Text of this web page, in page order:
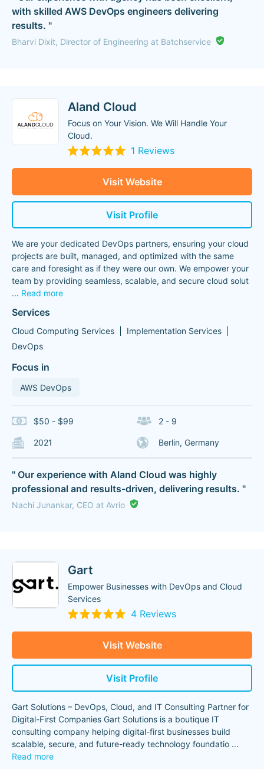
with skilled AWS DevOps engineers delivering
results. "
Bharvi Dixit, Director of Engineering at Batchservice
Aland Cloud
Focus on Your Vision. We Will Handle Your
Cloud.
1 Reviews
Visit Website
Visit Profile
We are your dedicated DevOps partners, ensuring your cloud
projects are built, managed, and optimized with the same
care and foresight as if they were our own. We empower your
team by providing seamless, scalable, and secure cloud solut
... Read more
Services
Cloud Computing Services
Implementation Services
DevOps
Focus in
AWS DevOps
$50 - $99 2 - 9
2021 Berlin, Germany
" Our experience with Aland Cloud was highly
professional and results-driven, delivering results. "
Nachi Junankar, CEO at Avrio
Gart
Empower Businesses with DevOps and Cloud
Services
4 Reviews
Visit Website
Visit Profile
Gart Solutions – DevOps, Cloud, and IT Consulting Partner for
Digital-First Companies Gart Solutions is a boutique IT
consulting company helping digital-first businesses build
scalable, secure, and future-ready technology foundatio ...
Read more